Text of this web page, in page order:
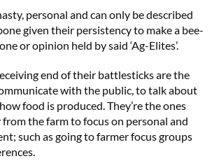
personal and can only be described
given their persistency to make a bee-
or opinion held by said ‘Ag-Elites’.
end of their battlesticks are the
with the public, to talk about
food is produced. They’re the ones
the farm to focus on personal and
such as going to farmer focus groups